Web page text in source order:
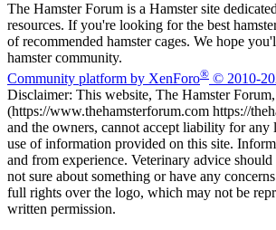
The Hamster Forum is a Hamster site
resources. If you're looking for the best
of recommended hamster cages. We hope
hamster community.
Community platform by XenForo® © 2010-
Disclaimer: This website, The Hamster Forum,
(https://www.thehamsterforum.com https://
and the owners, cannot accept liability for any
use of information provided on this site.
and from experience. Veterinary advice
not sure about something or have any
full rights over the logo, which may not be
written permission.